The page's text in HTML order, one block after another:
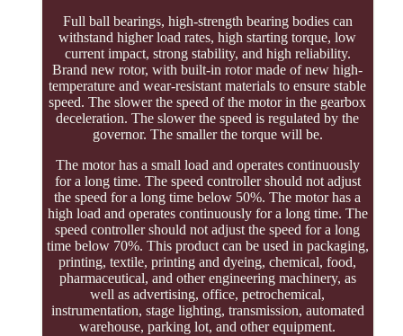
Full ball bearings, high-strength bearing bodies can
withstand higher load rates, high starting torque, low
current impact, strong stability, and high reliability.
Brand new rotor, with built-in rotor made of new high-
temperature and wear-resistant materials to ensure stable
speed. The slower the speed of the motor in the gearbox
deceleration. The slower the speed is regulated by the
governor. The smaller the torque will be.
The motor has a small load and operates continuously
for a long time. The speed controller should not adjust
the speed for a long time below 50%. The motor has a
high load and operates continuously for a long time. The
speed controller should not adjust the speed for a long
time below 70%. This product can be used in packaging,
printing, textile, printing and dyeing, chemical, food,
pharmaceutical, and other engineering machinery, as
well as advertising, office, petrochemical,
instrumentation, stage lighting, transmission, automated
warehouse, parking lot, and other equipment.